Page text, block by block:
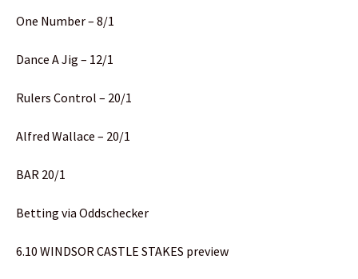
One Number – 8/1
Dance A Jig – 12/1
Rulers Control – 20/1
Alfred Wallace – 20/1
BAR 20/1
Betting via Oddschecker
6.10 WINDSOR CASTLE STAKES preview